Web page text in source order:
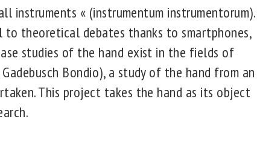
instruments « (instrumentum instrumentorum).
theoretical debates thanks to smartphones,
studies of the hand exist in the fields of
Bondio), a study of the hand from an
This project takes the hand as its object